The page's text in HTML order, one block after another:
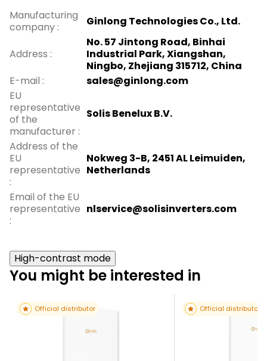
Manufacturing
company : Ginlong Technologies Co., Ltd.
Address :
No. 57 Jintong Road, Binhai
Industrial Park, Xiangshan,
Ningbo, Zhejiang 315712, China
E-mail :
sales@ginlong.com
EU
representative
of the
manufacturer :
Solis Benelux B.V.
Address of the
EU
representative
:
Nokweg 3-B, 2451 AL Leimuiden,
Netherlands
Email of the EU
representative
:
nlservice@solisinverters.com
High-contrast mode
You might be interested in
Official distributor Official distributor